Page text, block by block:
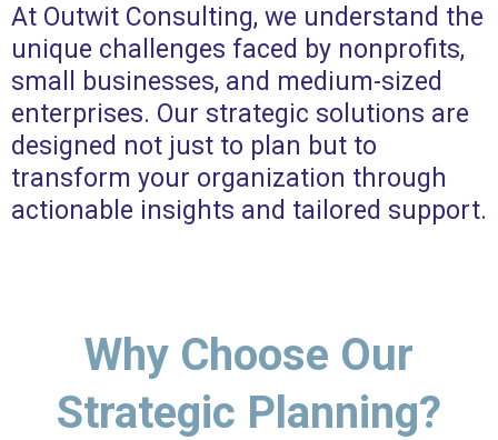
At Outwit Consulting, we understand the
unique challenges faced by nonprofits,
small businesses, and medium-sized
enterprises. Our strategic solutions are
designed not just to plan but to
transform your organization through
actionable insights and tailored support.
Why Choose Our
Strategic Planning?